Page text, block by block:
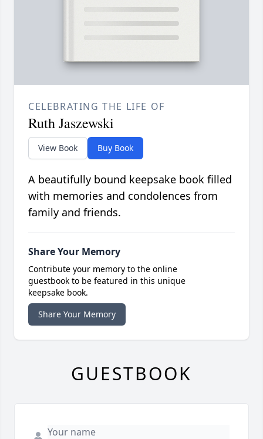
CELEBRATING THE LIFE OF
Ruth Jaszewski
View Book Buy Book
A beautifully bound keepsake book filled
with memories and condolences from
family and friends.
Share Your Memory
Contribute your memory to the online
guestbook to be featured in this unique
keepsake book.
Share Your Memory
GUESTBOOK